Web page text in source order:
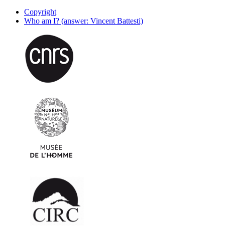
Copyright
Who am I? (answer: Vincent Battesti)